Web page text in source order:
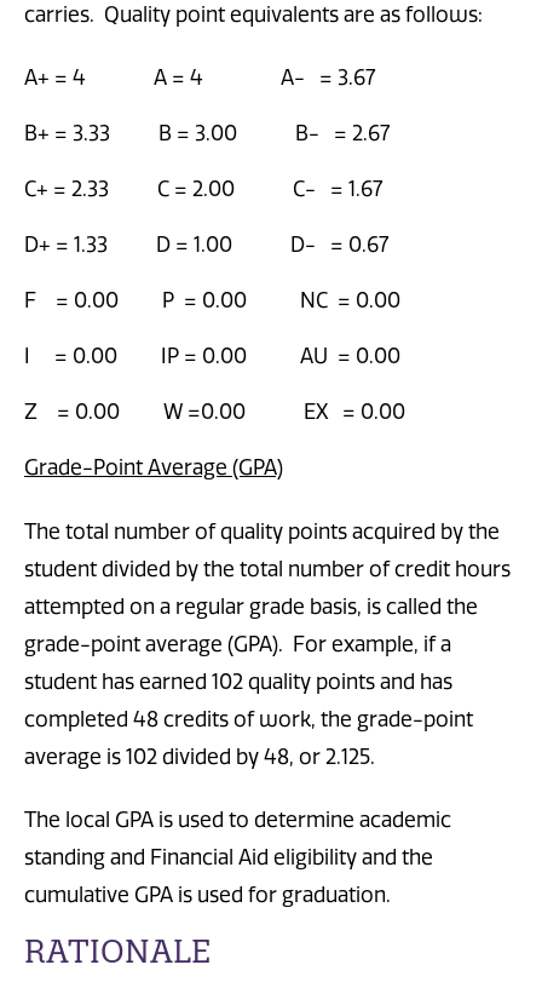
carries. Quality point equivalents are as follows:
A+ = 4 A = 4 A- = 3.67
B+ = 3.33 B = 3.00 B- = 2.67
C+ = 2.33 C = 2.00 C- = 1.67
D+ = 1.33 D = 1.00 D- = 0.67
F = 0.00 P = 0.00 NC = 0.00
I = 0.00 IP = 0.00 AU = 0.00
Z = 0.00 W =0.00 EX = 0.00
Grade-Point Average (GPA)
The total number of quality points acquired by the
student divided by the total number of credit hours
attempted on a regular grade basis, is called the
grade-point average (GPA). For example, if a
student has earned 102 quality points and has
completed 48 credits of work, the grade-point
average is 102 divided by 48, or 2.125.
The local GPA is used to determine academic
standing and Financial Aid eligibility and the
cumulative GPA is used for graduation.
RATIONALE